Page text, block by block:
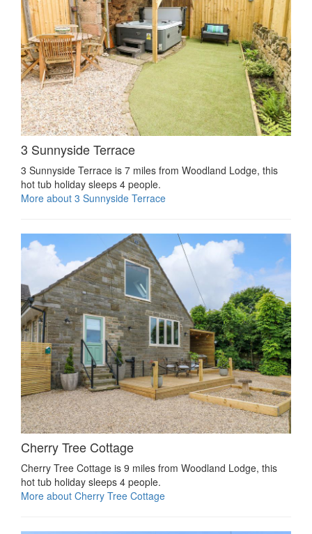
3 Sunnyside Terrace
3 Sunnyside Terrace is 7 miles from Woodland Lodge, this
hot tub holiday sleeps 4 people.
More about 3 Sunnyside Terrace
Cherry Tree Cottage
Cherry Tree Cottage is 9 miles from Woodland Lodge, this
hot tub holiday sleeps 4 people.
More about Cherry Tree Cottage